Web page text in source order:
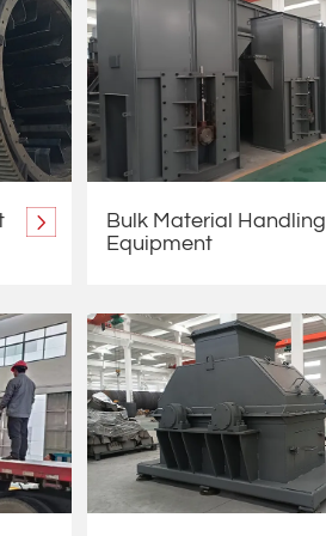
Bulk Material Handling
Equipment